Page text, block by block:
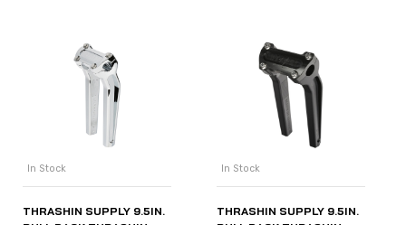
In Stock
THRASHIN SUPPLY 9.5IN.
In Stock
THRASHIN SUPPLY 9.5IN.